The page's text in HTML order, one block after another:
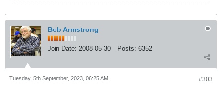
Bob Armstrong
Join Date: 2008-05-30 Posts: 6352
#303
Tuesday, 5th September, 2023, 06:25 AM